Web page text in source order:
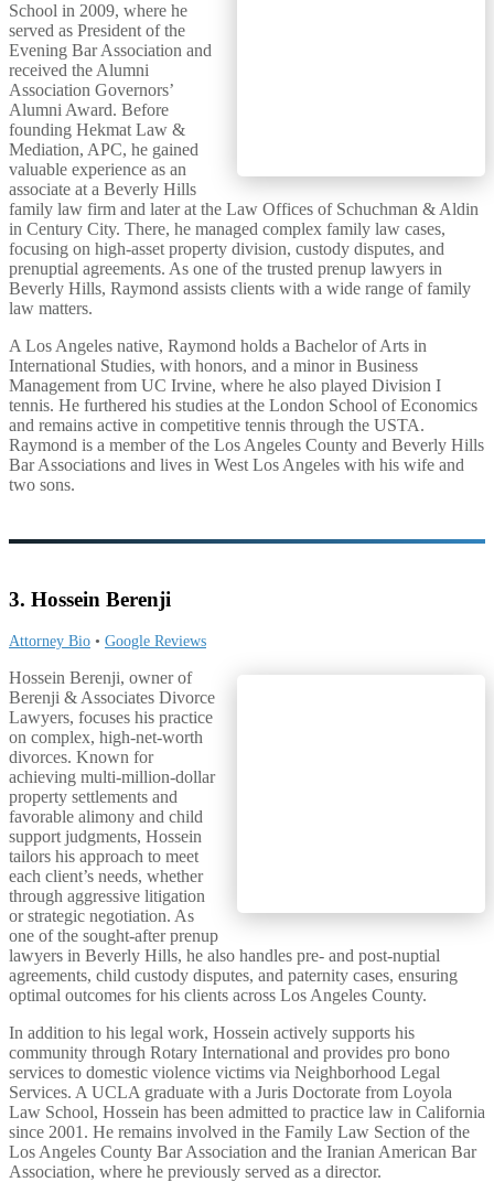
School in 2009, where he
served as President of the
Evening Bar Association and
received the Alumni
Association Governors’
Alumni Award. Before
founding Hekmat Law &
Mediation, APC, he gained
valuable experience as an
associate at a Beverly Hills
family law firm and later at the Law Offices of Schuchman & Aldin
in Century City. There, he managed complex family law cases,
focusing on high-asset property division, custody disputes, and
prenuptial agreements. As one of the trusted prenup lawyers in
Beverly Hills, Raymond assists clients with a wide range of family
law matters.
A Los Angeles native, Raymond holds a Bachelor of Arts in
International Studies, with honors, and a minor in Business
Management from UC Irvine, where he also played Division I
tennis. He furthered his studies at the London School of Economics
and remains active in competitive tennis through the USTA.
Raymond is a member of the Los Angeles County and Beverly Hills
Bar Associations and lives in West Los Angeles with his wife and
two sons.
3. Hossein Berenji
Attorney Bio • Google Reviews
Hossein Berenji, owner of
Berenji & Associates Divorce
Lawyers, focuses his practice
on complex, high-net-worth
divorces. Known for
achieving multi-million-dollar
property settlements and
favorable alimony and child
support judgments, Hossein
tailors his approach to meet
each client’s needs, whether
through aggressive litigation
or strategic negotiation. As
one of the sought-after prenup
lawyers in Beverly Hills, he also handles pre- and post-nuptial
agreements, child custody disputes, and paternity cases, ensuring
optimal outcomes for his clients across Los Angeles County.
In addition to his legal work, Hossein actively supports his
community through Rotary International and provides pro bono
services to domestic violence victims via Neighborhood Legal
Services. A UCLA graduate with a Juris Doctorate from Loyola
Law School, Hossein has been admitted to practice law in California
since 2001. He remains involved in the Family Law Section of the
Los Angeles County Bar Association and the Iranian American Bar
Association, where he previously served as a director.